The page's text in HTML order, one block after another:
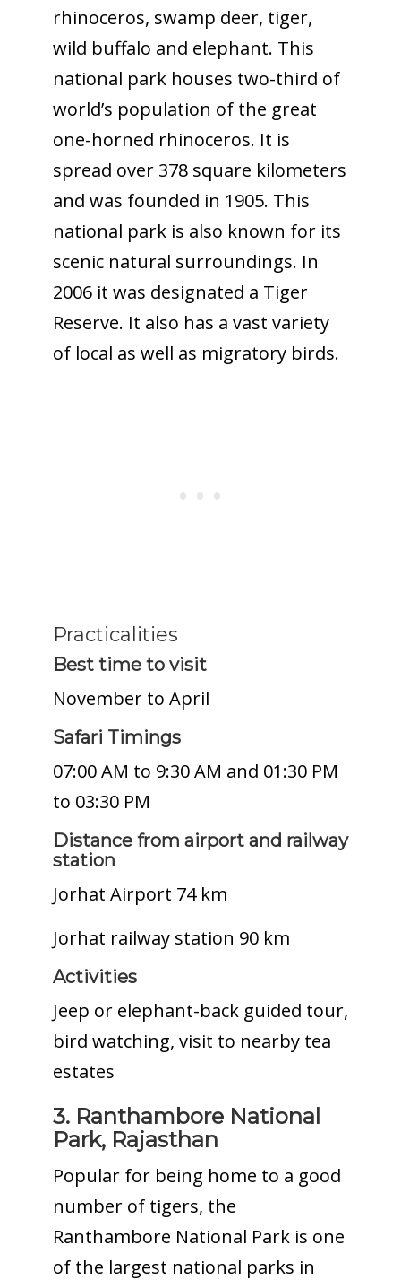
rhinoceros, swamp deer, tiger,
wild buffalo and elephant. This
national park houses two-third of
world’s population of the great
one-horned rhinoceros. It is
spread over 378 square kilometers
and was founded in 1905. This
national park is also known for its
scenic natural surroundings. In
2006 it was designated a Tiger
Reserve. It also has a vast variety
of local as well as migratory birds.
Practicalities
Best time to visit
November to April
Safari Timings
07:00 AM to 9:30 AM and 01:30 PM
to 03:30 PM
Distance from airport and railway
station
Jorhat Airport 74 km
Jorhat railway station 90 km
Activities
Jeep or elephant-back guided tour,
bird watching, visit to nearby tea
estates
3. Ranthambore National
Park, Rajasthan
Popular for being home to a good
number of tigers, the
Ranthambore National Park is one
of the largest national parks in